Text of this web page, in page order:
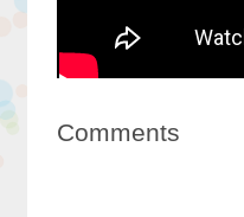
Comments